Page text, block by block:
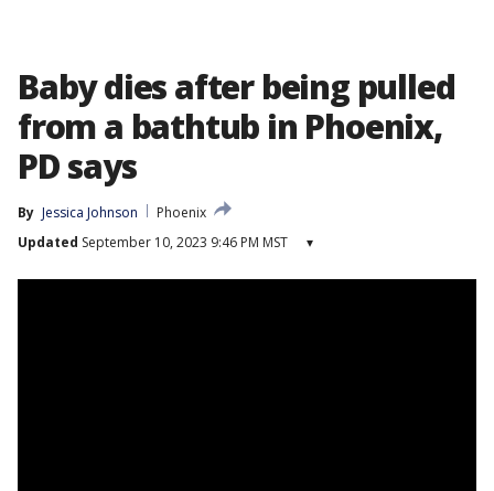
Baby dies after being pulled
from a bathtub in Phoenix,
PD says
By Jessica Johnson
Phoenix
Updated September 10, 2023 9:46 PM MST ▾